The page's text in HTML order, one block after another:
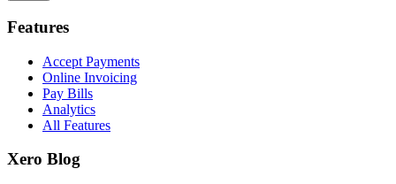
Features
Accept Payments
Online Invoicing
Pay Bills
Analytics
All Features
Xero Blog